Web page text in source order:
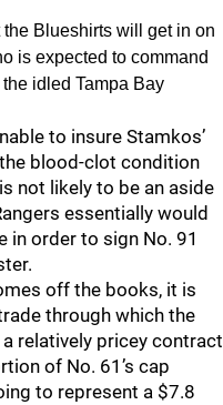
Blueshirts will get in on
is expected to command
idled Tampa Bay
to insure Stamkos’
blood-clot condition
not likely to be an aside
essentially would
in order to sign No. 91
off the books, it is
through which the
a relatively pricey contract
of No. 61’s cap
to represent a $7.8